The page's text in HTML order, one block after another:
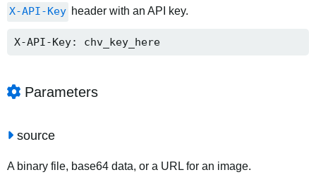
X-API-Key header with an API key.
X-API-Key: chv_key_here
Parameters
source
A binary file, base64 data, or a URL for an image.